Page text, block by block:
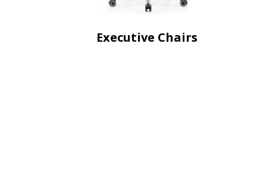
Executive Chairs